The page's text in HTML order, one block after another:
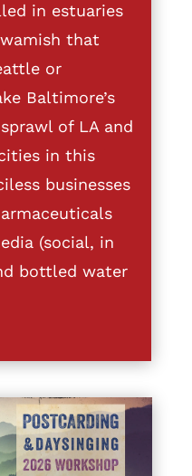
in estuaries
that
or
Baltimore’s
of LA and
in this
businesses
(social, in
bottled water